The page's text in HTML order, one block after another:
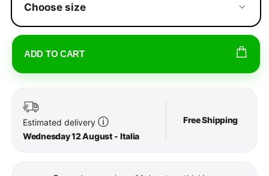
Choose size
ADD TO CART
Estimated delivery ⓘ
Wednesday 12 August - Italia
Free Shipping